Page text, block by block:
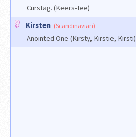
Curstag. (Keers-tee)
Kirsten (Scandinavian)
Anointed One (Kirsty, Kirstie, Kirsti)